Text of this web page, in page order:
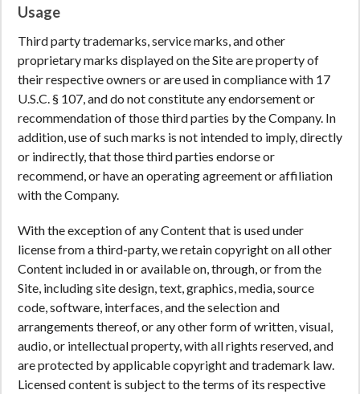
Usage
Third party trademarks, service marks, and other
proprietary marks displayed on the Site are property of
their respective owners or are used in compliance with 17
U.S.C. § 107, and do not constitute any endorsement or
recommendation of those third parties by the Company. In
addition, use of such marks is not intended to imply, directly
or indirectly, that those third parties endorse or
recommend, or have an operating agreement or affiliation
with the Company.
With the exception of any Content that is used under
license from a third-party, we retain copyright on all other
Content included in or available on, through, or from the
Site, including site design, text, graphics, media, source
code, software, interfaces, and the selection and
arrangements thereof, or any other form of written, visual,
audio, or intellectual property, with all rights reserved, and
are protected by applicable copyright and trademark law.
Licensed content is subject to the terms of its respective